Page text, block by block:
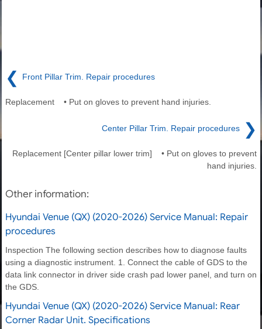
❮ Front Pillar Trim. Repair procedures
Replacement • Put on gloves to prevent hand injuries.
Center Pillar Trim. Repair procedures ❯
Replacement [Center pillar lower trim] • Put on gloves to prevent
hand injuries.
Other information:
Hyundai Venue (QX) (2020-2026) Service Manual: Repair
procedures
Inspection The following section describes how to diagnose faults
using a diagnostic instrument. 1. Connect the cable of GDS to the
data link connector in driver side crash pad lower panel, and turn on
the GDS.
Hyundai Venue (QX) (2020-2026) Service Manual: Rear
Corner Radar Unit. Specifications